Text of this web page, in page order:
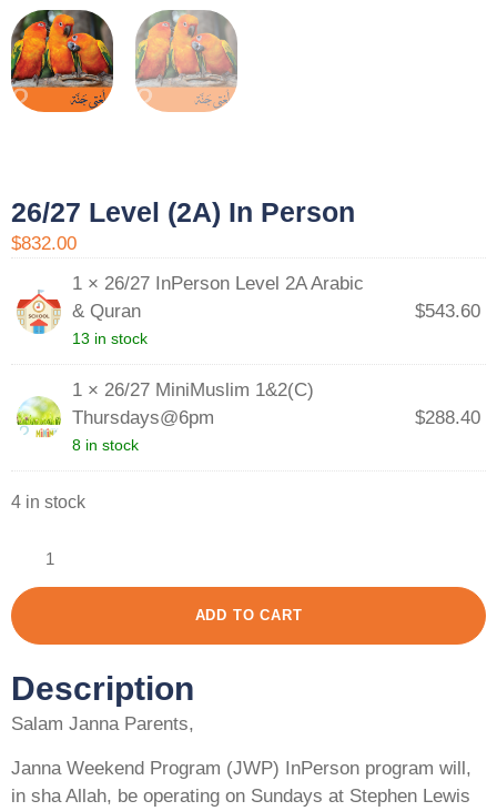
26/27 Level (2A) In Person
$832.00
1 × 26/27 InPerson Level 2A Arabic
& Quran
13 in stock
$543.60
1 × 26/27 MiniMuslim 1&2(C)
Thursdays@6pm
8 in stock
$288.40
4 in stock
ADD TO CART
Description
Salam Janna Parents,
Janna Weekend Program (JWP) InPerson program will,
in sha Allah, be operating on Sundays at Stephen Lewis